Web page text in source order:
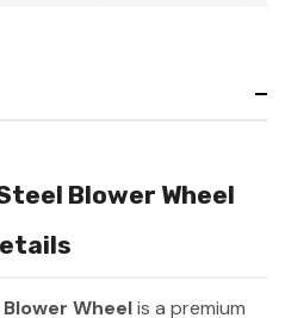
Blower Wheel
Wheelis a premium